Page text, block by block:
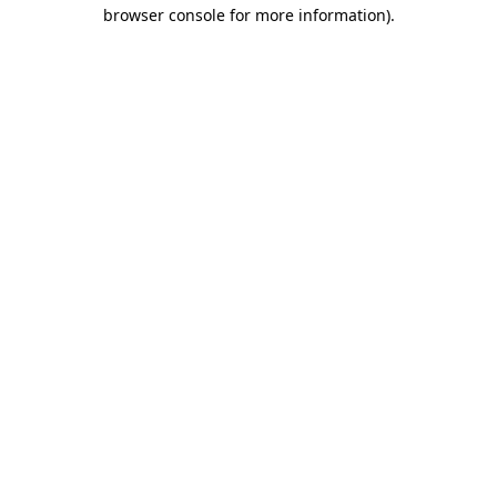
browser console for more information).